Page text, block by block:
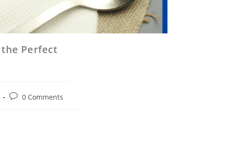
the Perfect
0 Comments